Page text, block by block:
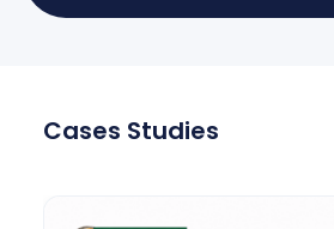
Cases Studies